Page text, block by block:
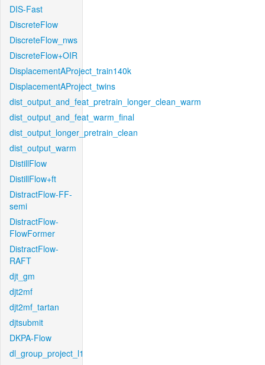
DIS-Fast
DiscreteFlow
DiscreteFlow_nws
DiscreteFlow+OIR
DisplacementAProject_train140k
DisplacementAProject_twins
dist_output_and_feat_pretrain_longer_clean_warm
dist_output_and_feat_warm_final
dist_output_longer_pretrain_clean
dist_output_warm
DistillFlow
DistillFlow+ft
DistractFlow-FF-
semi
DistractFlow-
FlowFormer
DistractFlow-
RAFT
djt_gm
djt2mf
djt2mf_tartan
djtsubmit
DKPA-Flow
dl_group_project_l1